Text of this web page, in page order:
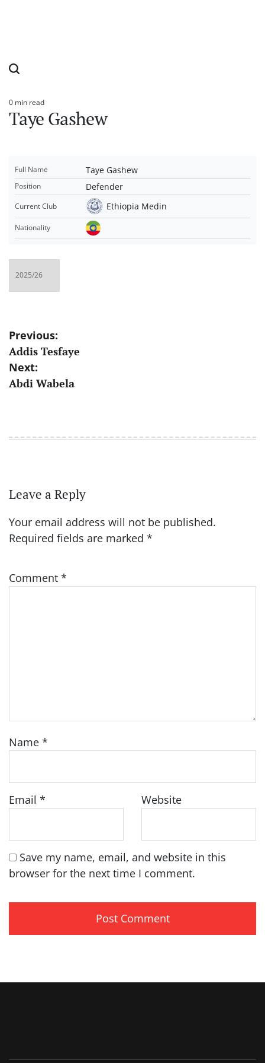
Estimated
read
time
0 min read
Taye Gashew
Full Name Taye Gashew
Position Defender
Current Club Ethiopia Medin
Nationality
Post
navigation
Previous:
Addis Tesfaye
Next:
Abdi Wabela
Leave a Reply
Your email address will not be published.
Required fields are marked *
Comment *
Name *
Email * Website
Save my name, email, and website in this
browser for the next time I comment.